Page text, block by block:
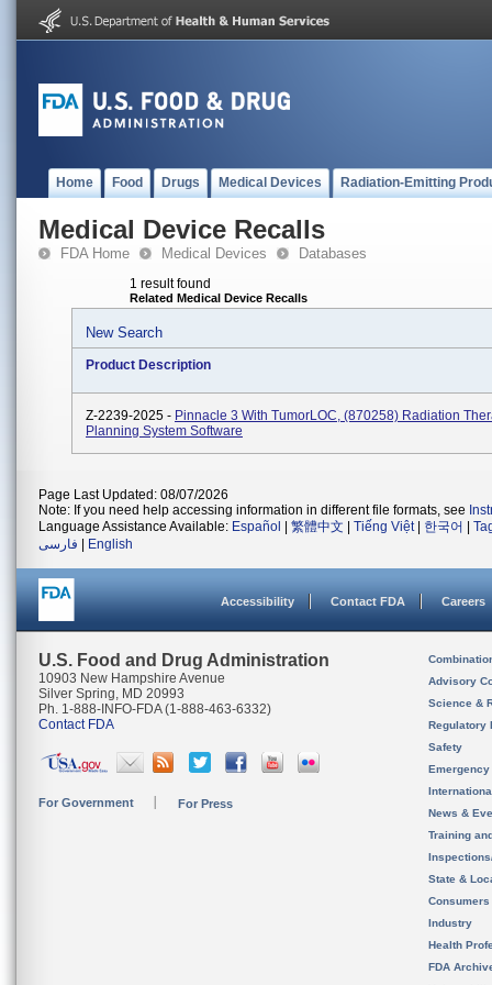
Home Food Drugs Medical Devices Radiation-Emitting
Medical Device Recalls
FDA Home Medical Devices Databases
1 result found
Related Medical Device Recalls
New Search
Product Description
Z-2239-2025 - Pinnacle 3 With TumorLOC, (870258) Radiation
Planning System Software
Page Last Updated: 08/07/2026
Note: If you need help accessing information in different file formats, see
Language Assistance Available: Español 繁體中文 Tiếng Việt| 한국어
فارسی
English
Accessibility Contact FDA Careers
U.S. Food and Drug Administration
10903 New Hampshire Avenue
Silver Spring, MD 20993
Ph. 1-888-INFO-FDA (1-888-463-6332)
Contact FDA
For Government For Press
Advisory
Science &
Regulatory
Safety
News &
Training
State &
Consumers
Industry
Health
FDA